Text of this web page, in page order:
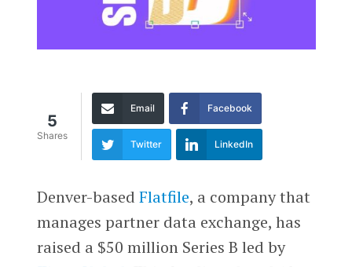
5
Shares
Email Facebook
Twitter LinkedIn
Denver-based Flatfile, a company that
manages partner data exchange, has
raised a $50 million Series B led by